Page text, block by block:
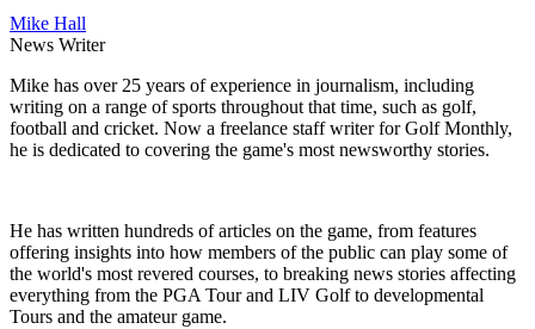
Mike Hall
News Writer
Mike has over 25 years of experience in journalism, including
writing on a range of sports throughout that time, such as golf,
football and cricket. Now a freelance staff writer for Golf Monthly,
he is dedicated to covering the game's most newsworthy stories.
He has written hundreds of articles on the game, from features
offering insights into how members of the public can play some of
the world's most revered courses, to breaking news stories affecting
everything from the PGA Tour and LIV Golf to developmental
Tours and the amateur game.